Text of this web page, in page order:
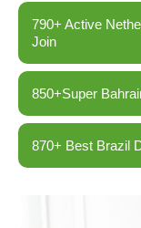
790+ Active
Join
850+Super
870+ Best Brazil